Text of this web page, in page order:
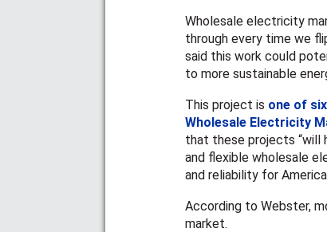
Wholesale electricity
through every time we
said this work could
to more sustainable
This project is one of
Wholesale Electricity
that these projects
and flexible wholesale
and reliability for
According to Webster,
market.